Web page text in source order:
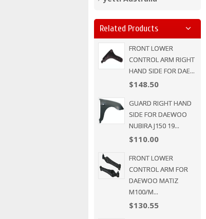
Related Products
FRONT LOWER
CONTROL ARM RIGHT
HAND SIDE FOR DAE...
$148.50
GUARD RIGHT HAND
SIDE FOR DAEWOO
NUBIRA J150 19...
$110.00
FRONT LOWER
CONTROL ARM FOR
DAEWOO MATIZ
M100/M...
$130.55